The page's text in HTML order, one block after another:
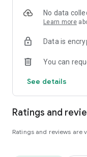
help.
No data
Learn more
Data is
You can
See details
Ratings and
Ratings and reviews are